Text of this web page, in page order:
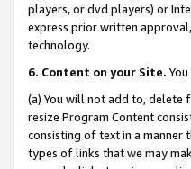
players, or dvd players) or
express prior written
technology.
6. Content on your Site.
(a) You will not add to, delete
resize Program Content
consisting of text in a manner
types of links that we may